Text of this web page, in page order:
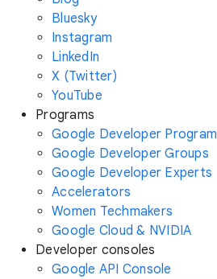
Bluesky
Instagram
LinkedIn
X (Twitter)
YouTube
Programs
Google Developer Program
Google Developer Groups
Google Developer Experts
Accelerators
Women Techmakers
Google Cloud & NVIDIA
Developer consoles
Google API Console